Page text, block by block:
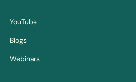
YouTube
Blogs
Webinars